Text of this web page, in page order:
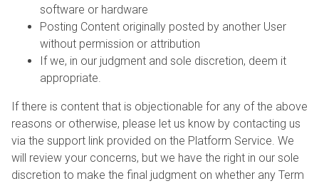
software or hardware
Posting Content originally posted by another User
without permission or attribution
If we, in our judgment and sole discretion, deem it
appropriate.
If there is content that is objectionable for any of the above
reasons or otherwise, please let us know by contacting us
via the support link provided on the Platform Service. We
will review your concerns, but we have the right in our sole
discretion to make the final judgment on whether any Term